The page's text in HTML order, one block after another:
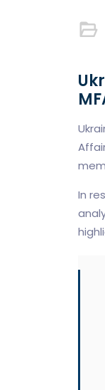
In